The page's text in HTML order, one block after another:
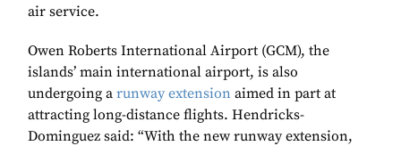
air service.
Owen Roberts International Airport (GCM), the
islands’ main international airport, is also
undergoing a runway extension aimed in part at
attracting long-distance flights. Hendricks-
Dominguez said: “With the new runway extension,